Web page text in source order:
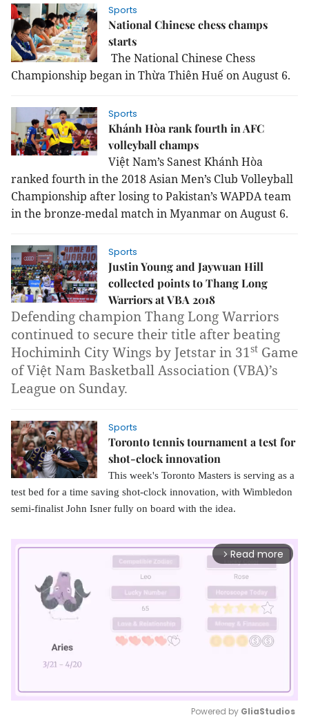
Sports
National Chinese chess champs
starts
The National Chinese Chess
Championship began in Thừa Thiên Huế on August 6.
Sports
Khánh Hòa rank fourth in AFC
volleyball champs
Việt Nam’s Sanest Khánh Hòa
ranked fourth in the 2018 Asian Men’s Club Volleyball
Championship after losing to Pakistan’s WAPDA team
in the bronze-medal match in Myanmar on August 6.
Sports
Justin Young and Jaywuan Hill
collected points to Thang Long
Warriors at VBA 2018
Defending champion Thang Long Warriors
continued to secure their title after beating
Hochiminh City Wings by Jetstar in 31st Game
of Việt Nam Basketball Association (VBA)’s
League on Sunday.
Sports
Toronto tennis tournament a test for
shot-clock innovation
This week's Toronto Masters is serving as a
test bed for a time saving shot-clock innovation, with Wimbledon
semi-finalist John Isner fully on board with the idea.
arrow_forward_ios Read more
Powered by GliaStudios